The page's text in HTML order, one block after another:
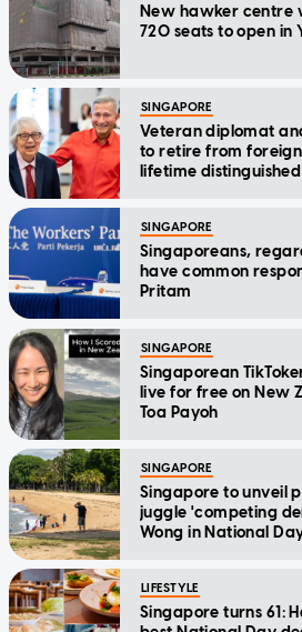
New hawker centre
720 seats to open in
SINGAPORE
Veteran diplomat
to retire from
lifetime
SINGAPORE
Singaporeans,
have common
Pritam
SINGAPORE
Singaporean
live for free on New
Toa Payoh
SINGAPORE
Singapore to unveil
juggle 'competing
Wong in National
LIFESTYLE
Singapore turns 61: